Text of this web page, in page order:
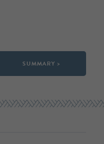
SUMMARY >